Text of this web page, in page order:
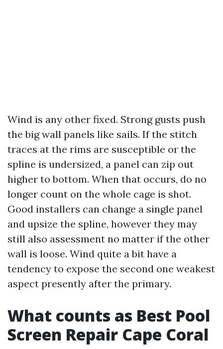
Wind is any other fixed. Strong gusts push
the big wall panels like sails. If the stitch
traces at the rims are susceptible or the
spline is undersized, a panel can zip out
higher to bottom. When that occurs, do no
longer count on the whole cage is shot.
Good installers can change a single panel
and upsize the spline, however they may
still also assessment no matter if the other
wall is loose. Wind quite a bit have a
tendency to expose the second one weakest
aspect presently after the primary.
What counts as Best Pool
Screen Repair Cape Coral